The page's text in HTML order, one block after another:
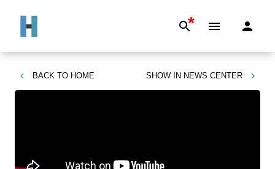
*
BACK TO HOME SHOW IN NEWS CENTER